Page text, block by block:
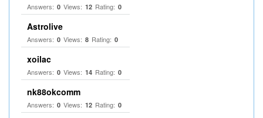
Answers: 0 Views: 12 Rating: 0
Astrolive
Answers: 0 Views: 8 Rating: 0
xoilac
Answers: 0 Views: 14 Rating: 0
nk88okcomm
Answers: 0 Views: 12 Rating: 0